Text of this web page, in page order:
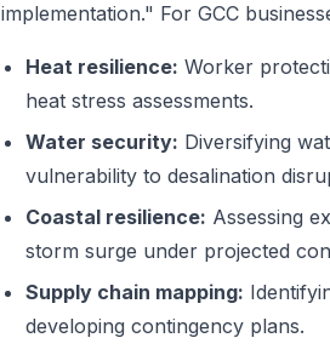
implementation." For GCC
Heat resilience: Worker
heat stress assessments.
Water security: Diversifying
vulnerability to desalination
Coastal resilience: Assessing
storm surge under projected
Supply chain mapping:
developing contingency plans.